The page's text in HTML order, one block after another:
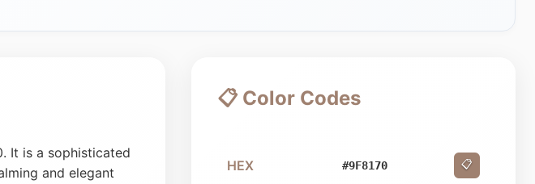
It is a sophisticated
and elegant
📋 Color Codes
HEX #9F8170 📋